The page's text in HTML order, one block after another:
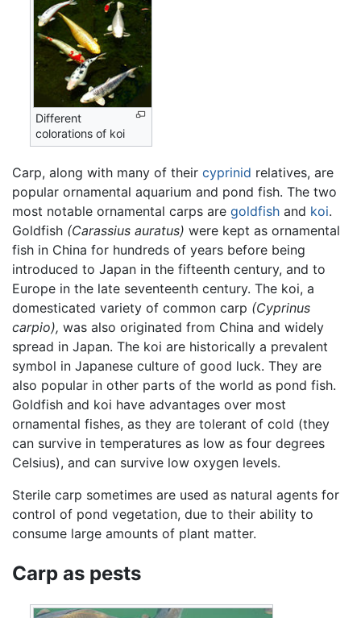
Different
colorations of koi
Carp, along with many of their cyprinid relatives, are
popular ornamental aquarium and pond fish. The two
most notable ornamental carps are goldfish and koi.
Goldfish (Carassius auratus) were kept as ornamental
fish in China for hundreds of years before being
introduced to Japan in the fifteenth century, and to
Europe in the late seventeenth century. The koi, a
domesticated variety of common carp (Cyprinus
carpio), was also originated from China and widely
spread in Japan. The koi are historically a prevalent
symbol in Japanese culture of good luck. They are
also popular in other parts of the world as pond fish.
Goldfish and koi have advantages over most
ornamental fishes, as they are tolerant of cold (they
can survive in temperatures as low as four degrees
Celsius), and can survive low oxygen levels.
Sterile carp sometimes are used as natural agents for
control of pond vegetation, due to their ability to
consume large amounts of plant matter.
Carp as pests